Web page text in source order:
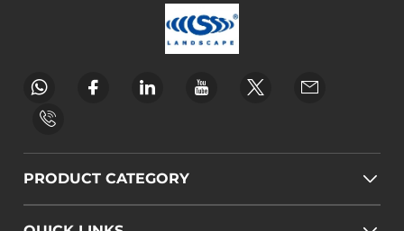
PRODUCT CATEGORY